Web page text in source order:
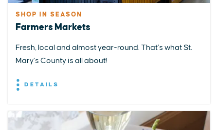
SHOP IN SEASON
Farmers Markets
Fresh, local and almost year-round. That’s what St.
Mary’s County is all about!
DETAILS